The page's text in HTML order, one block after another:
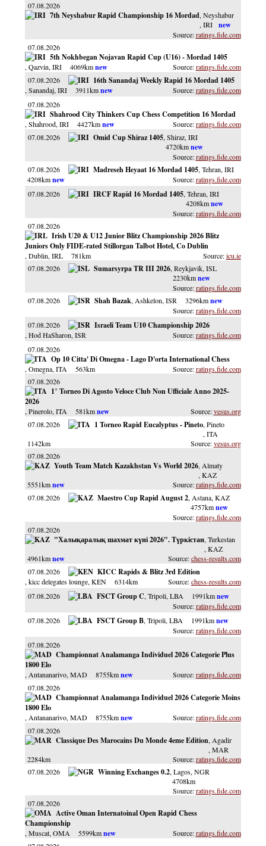
07.08.2026
7th Neyshabur Rapid Championship 16 Mordad, Neyshabur
, IRI
ratings.fide.com
07.08.2026
5th Nokhbegan Nojavan Rapid Cup (U16) - Mordad 1405
, Qazvin, IRI 4069km
ratings.fide.com
07.08.2026
16th Sanandaj Weekly Rapid 16 Mordad 1405
, Sanandaj, IRI 3911km
ratings.fide.com
07.08.2026
Shahrood City Thinkers Cup Chess Competition 16 Mordad
, Shahrood, IRI 4427km
ratings.fide.com
07.08.2026
Omid Cup Shiraz 1405, Shiraz, IRI
4720km
ratings.fide.com
07.08.2026
Madreseh Heyaat 16 Mordad 1405, Tehran, IRI
4208km
ratings.fide.com
07.08.2026
IRCF Rapid 16 Mordad 1405, Tehran, IRI
4208km
ratings.fide.com
07.08.2026
Irish U20 & U12 Junior Blitz Championship 2026 Blitz
Juniors Only FIDE-rated Stillorgan Talbot Hotel, Co Dublin
, Dublin, IRL 781km
icu.ie
07.08.2026
Sumarsyrpa TR III 2026, Reykjavik, ISL
2230km
ratings.fide.com
07.08.2026
Shah Bazak, Ashkelon, ISR
3296km
ratings.fide.com
07.08.2026
Israeli Team U10 Championship 2026
, Hod HaSharon, ISR
ratings.fide.com
07.08.2026
Op 10 Citta' Di Omegna - Lago D'orta International Chess
, Omegna, ITA 563km
ratings.fide.com
07.08.2026
1° Torneo Di Agosto Veloce Club Non Ufficiale Anno 2025-
2026
, Pinerolo, ITA 581km
vesus.org
07.08.2026
1 Torneo Rapid Eucalyptus - Pineto, Pineto
, ITA
1142km
vesus.org
07.08.2026
Youth Team Match Kazakhstan Vs World 2026, Almaty
, KAZ
5551km
ratings.fide.com
07.08.2026
Maestro Cup Rapid August 2, Astana, KAZ
4757km
ratings.fide.com
07.08.2026
"Халықаралық шахмат күні 2026". Түркістан, Turkestan
, KAZ
4961km
chess-results.com
07.08.2026
KICC Rapids & Blitz 3rd Edition
, kicc delegates lounge, KEN 6314km
chess-results.com
07.08.2026
FSCT Group C, Tripoli, LBA
1991km
ratings.fide.com
07.08.2026
FSCT Group B, Tripoli, LBA
1991km
ratings.fide.com
07.08.2026
Championnat Analamanga Individuel 2026 Categorie Plus
1800 Elo
, Antananarivo, MAD 8755km
ratings.fide.com
07.08.2026
Championnat Analamanga Individuel 2026 Categorie Moins
1800 Elo
, Antananarivo, MAD 8755km
ratings.fide.com
07.08.2026
Classique Des Marocains Du Monde 4eme Edition, Agadir
, MAR
2284km
ratings.fide.com
07.08.2026
Winning Exchanges 0.2, Lagos, NGR
4708km
ratings.fide.com
07.08.2026
Active Oman Internatoinal Open Rapid Chess
Championship
, Muscat, OMA 5599km
ratings.fide.com